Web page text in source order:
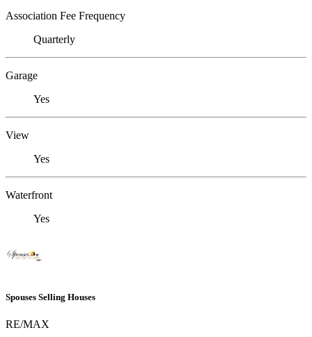
Association Fee Frequency
Quarterly
Garage
Yes
View
Yes
Waterfront
Yes
Spouses Selling Houses
RE/MAX